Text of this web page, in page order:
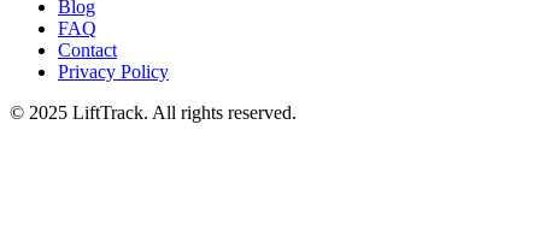
Blog
FAQ
Contact
Privacy Policy
© 2025 LiftTrack. All rights reserved.